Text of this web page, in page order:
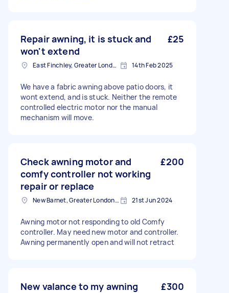
Repair awning, it is stuck and
won't extend
£25
East Finchley, Greater London, N2 14th Feb 2025
We have a fabric awning above patio doors, it
wont extend, and is stuck. Neither the remote
controlled electric motor nor the manual
mechanism will move.
Check awning motor and
comfy controller not working
repair or replace
£200
New Barnet, Greater London, EN5 21st Jun 2024
Awning motor not responding to old Comfy
controller. May need new motor and controller.
Awning permanently open and will not retract
New valance to my awning £300